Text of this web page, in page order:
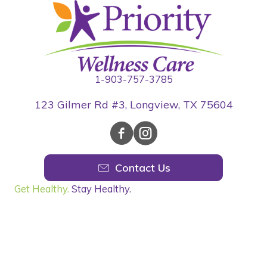
1-903-757-3785
123 Gilmer Rd #3, Longview, TX 75604
Contact Us
Get Healthy. Stay Healthy.